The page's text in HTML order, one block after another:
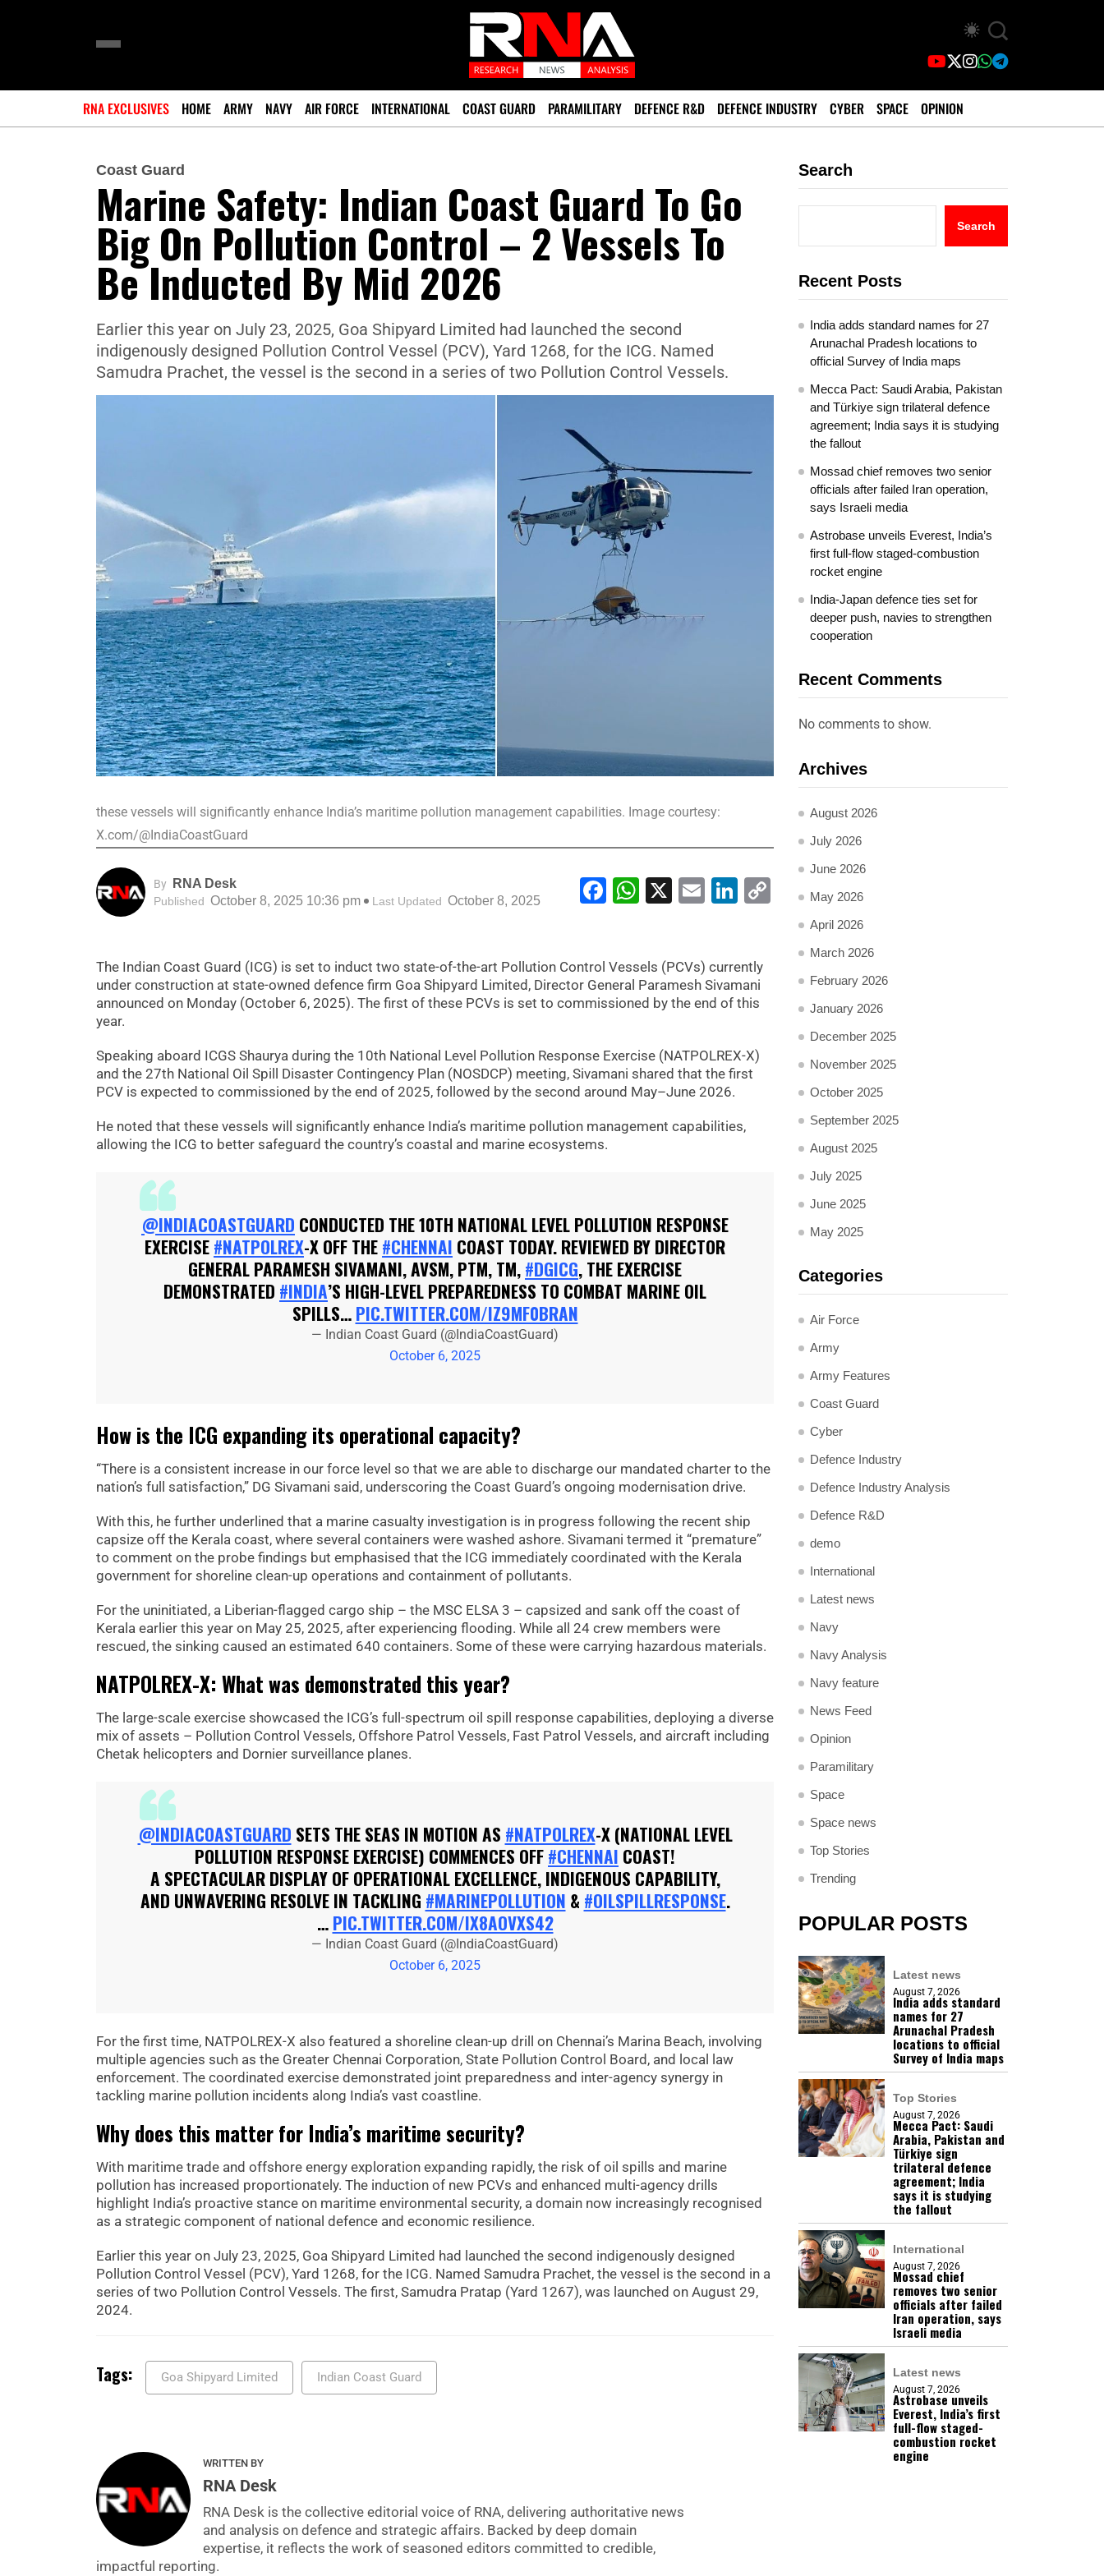
RNA EXCLUSIVES HOME ARMY NAVY AIR FORCE INTERNATIONAL COAST GUARD PARAMILITARY DEFENCE R&D DEFENCE INDUSTRY CYBER SPACE OPINION
Coast Guard
Marine Safety: Indian Coast Guard To Go
Big On Pollution Control – 2 Vessels To
Be Inducted By Mid 2026
Earlier this year on July 23, 2025, Goa Shipyard Limited had launched the second
indigenously designed Pollution Control Vessel (PCV), Yard 1268, for the ICG. Named
Samudra Prachet, the vessel is the second in a series of two Pollution Control Vessels.
these vessels will significantly enhance India’s maritime pollution management capabilities. Image courtesy:
X.com/@IndiaCoastGuard
By RNA Desk
Published October 8, 2025 10:36 pm Last Updated October 8, 2025 Facebook
WhatsApp
X EmailLinkedIn
Copy
Link
The Indian Coast Guard (ICG) is set to induct two state-of-the-art Pollution Control Vessels (PCVs) currently
under construction at state-owned defence firm Goa Shipyard Limited, Director General Paramesh Sivamani
announced on Monday (October 6, 2025). The first of these PCVs is set to commissioned by the end of this
year.
Speaking aboard ICGS Shaurya during the 10th National Level Pollution Response Exercise (NATPOLREX-X)
and the 27th National Oil Spill Disaster Contingency Plan (NOSDCP) meeting, Sivamani shared that the first
PCV is expected to commissioned by the end of 2025, followed by the second around May–June 2026.
He noted that these vessels will significantly enhance India’s maritime pollution management capabilities,
allowing the ICG to better safeguard the country’s coastal and marine ecosystems.
@INDIACOASTGUARD CONDUCTED THE 10TH NATIONAL LEVEL POLLUTION RESPONSE
EXERCISE#NATPOLREX-X OFF THE#CHENNAI COAST TODAY. REVIEWED BY DIRECTOR
GENERAL PARAMESH SIVAMANI, AVSM, PTM, TM,#DGICG, THE EXERCISE
DEMONSTRATED #INDIA’S HIGH-LEVEL PREPAREDNESS TO COMBAT MARINE OIL
SPILLS…PIC.TWITTER.COM/IZ9MF0BRAN
— Indian Coast Guard (@IndiaCoastGuard)
October 6, 2025
How is the ICG expanding its operational capacity?
“There is a consistent increase in our force level so that we are able to discharge our mandated charter to the
nation’s full satisfaction,” DG Sivamani said, underscoring the Coast Guard’s ongoing modernisation drive.
With this, he further underlined that a marine casualty investigation is in progress following the recent ship
capsize off the Kerala coast, where several containers were washed ashore. Sivamani termed it “premature”
to comment on the probe findings but emphasised that the ICG immediately coordinated with the Kerala
government for shoreline clean-up operations and containment of pollutants.
For the uninitiated, a Liberian-flagged cargo ship – the MSC ELSA 3 – capsized and sank off the coast of
Kerala earlier this year on May 25, 2025, after experiencing flooding. While all 24 crew members were
rescued, the sinking caused an estimated 640 containers. Some of these were carrying hazardous materials.
NATPOLREX-X: What was demonstrated this year?
The large-scale exercise showcased the ICG’s full-spectrum oil spill response capabilities, deploying a diverse
mix of assets – Pollution Control Vessels, Offshore Patrol Vessels, Fast Patrol Vessels, and aircraft including
Chetak helicopters and Dornier surveillance planes.
@INDIACOASTGUARD SETS THE SEAS IN MOTION AS #NATPOLREX-X (NATIONAL LEVEL
POLLUTION RESPONSE EXERCISE) COMMENCES OFF#CHENNAI COAST!
A SPECTACULAR DISPLAY OF OPERATIONAL EXCELLENCE, INDIGENOUS CAPABILITY,
AND UNWAVERING RESOLVE IN TACKLING #MARINEPOLLUTION & #OILSPILLRESPONSE.
…PIC.TWITTER.COM/IX8AOVXS42
— Indian Coast Guard (@IndiaCoastGuard)
October 6, 2025
For the first time, NATPOLREX-X also featured a shoreline clean-up drill on Chennai’s Marina Beach, involving
multiple agencies such as the Greater Chennai Corporation, State Pollution Control Board, and local law
enforcement. The coordinated exercise demonstrated joint preparedness and inter-agency synergy in
tackling marine pollution incidents along India’s vast coastline.
Why does this matter for India’s maritime security?
With maritime trade and offshore energy exploration expanding rapidly, the risk of oil spills and marine
pollution has increased proportionately. The induction of new PCVs and enhanced multi-agency drills
highlight India’s proactive stance on maritime environmental security, a domain now increasingly recognised
as a strategic component of national defence and economic resilience.
Earlier this year on July 23, 2025, Goa Shipyard Limited had launched the second indigenously designed
Pollution Control Vessel (PCV), Yard 1268, for the ICG. Named Samudra Prachet, the vessel is the second in a
series of two Pollution Control Vessels. The first, Samudra Pratap (Yard 1267), was launched on August 29,
2024.
Tags: Goa Shipyard Limited Indian Coast Guard
WRITTEN BY
RNA Desk
RNA Desk is the collective editorial voice of RNA, delivering authoritative news
and analysis on defence and strategic affairs. Backed by deep domain
expertise, it reflects the work of seasoned editors committed to credible,
impactful reporting.
Search
Search
Recent Posts
India adds standard names for 27
Arunachal Pradesh locations to
official Survey of India maps
Mecca Pact: Saudi Arabia, Pakistan
and Türkiye sign trilateral defence
agreement; India says it is studying
the fallout
Mossad chief removes two senior
officials after failed Iran operation,
says Israeli media
Astrobase unveils Everest, India’s
first full-flow staged-combustion
rocket engine
India-Japan defence ties set for
deeper push, navies to strengthen
cooperation
Recent Comments
No comments to show.
Archives
August 2026
July 2026
June 2026
May 2026
April 2026
March 2026
February 2026
January 2026
December 2025
November 2025
October 2025
September 2025
August 2025
July 2025
June 2025
May 2025
Categories
Air Force
Army
Army Features
Coast Guard
Cyber
Defence Industry
Defence Industry Analysis
Defence R&D
demo
International
Latest news
Navy
Navy Analysis
Navy feature
News Feed
Opinion
Paramilitary
Space
Space news
Top Stories
Trending
POPULAR POSTS
Latest news
August 7, 2026
India adds standard
names for 27
Arunachal Pradesh
locations to official
Survey of India maps
Top Stories
August 7, 2026
Mecca Pact: Saudi
Arabia, Pakistan and
Türkiye sign
trilateral defence
agreement; India
says it is studying
the fallout
International
August 7, 2026
Mossad chief
removes two senior
officials after failed
Iran operation, says
Israeli media
Latest news
August 7, 2026
Astrobase unveils
Everest, India’s first
full-flow staged-
combustion rocket
engine